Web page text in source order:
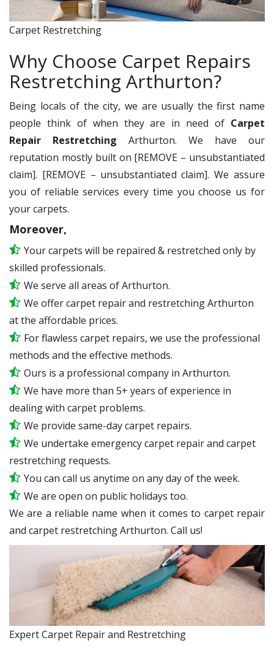
Carpet Restretching
Why Choose Carpet Repairs
Restretching Arthurton?
Being locals of the city, we are usually the first name
people think of when they are in need of Carpet
Repair Restretching Arthurton. We have our
reputation mostly built on [REMOVE – unsubstantiated
claim]. [REMOVE – unsubstantiated claim]. We assure
you of reliable services every time you choose us for
your carpets.
Moreover,
Your carpets will be repaired & restretched only by
skilled professionals.
We serve all areas of Arthurton.
We offer carpet repair and restretching Arthurton
at the affordable prices.
For flawless carpet repairs, we use the professional
methods and the effective methods.
Ours is a professional company in Arthurton.
We have more than 5+ years of experience in
dealing with carpet problems.
We provide same-day carpet repairs.
We undertake emergency carpet repair and carpet
restretching requests.
You can call us anytime on any day of the week.
We are open on public holidays too.
We are a reliable name when it comes to carpet repair
and carpet restretching Arthurton. Call us!
Expert Carpet Repair and Restretching